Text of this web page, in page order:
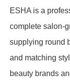
ESHA is a
complete salon-
supplying round
and matching
beauty brands